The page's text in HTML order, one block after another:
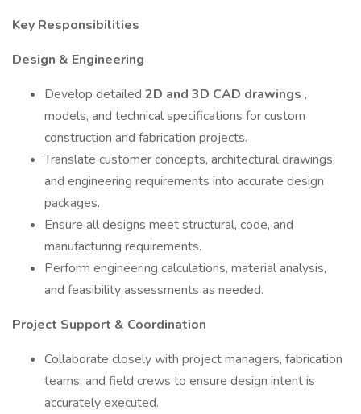
Key Responsibilities
Design & Engineering
Develop detailed 2D and 3D CAD drawings ,
models, and technical specifications for custom
construction and fabrication projects.
Translate customer concepts, architectural drawings,
and engineering requirements into accurate design
packages.
Ensure all designs meet structural, code, and
manufacturing requirements.
Perform engineering calculations, material analysis,
and feasibility assessments as needed.
Project Support & Coordination
Collaborate closely with project managers, fabrication
teams, and field crews to ensure design intent is
accurately executed.